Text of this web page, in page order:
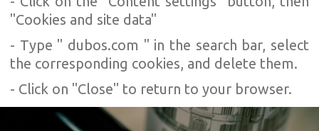
"Cookies and site data"
- Type " dubos.com " in the search bar, select
the corresponding cookies, and delete them.
- Click on "Close" to return to your browser.